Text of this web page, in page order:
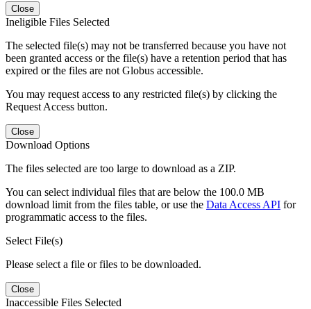
Close
Ineligible Files Selected
The selected file(s) may not be transferred because you have not
been granted access or the file(s) have a retention period that has
expired or the files are not Globus accessible.
You may request access to any restricted file(s) by clicking the
Request Access button.
Close
Download Options
The files selected are too large to download as a ZIP.
You can select individual files that are below the 100.0 MB
download limit from the files table, or use the Data Access API for
programmatic access to the files.
Select File(s)
Please select a file or files to be downloaded.
Close
Inaccessible Files Selected